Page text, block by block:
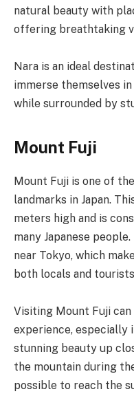
natural beauty with
offering breathtaking
Nara is an ideal
immerse themselves
while surrounded by
Mount Fuji
Mount Fuji is one of
landmarks in Japan.
meters high and is
many Japanese
near Tokyo, which
both locals and
Visiting Mount Fuji
experience, especially
stunning beauty up
the mountain during
possible to reach the